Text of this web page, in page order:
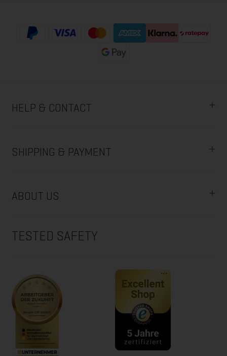
HELP & CONTACT
SHIPPING & PAYMENT
ABOUT US
TESTED SAFETY